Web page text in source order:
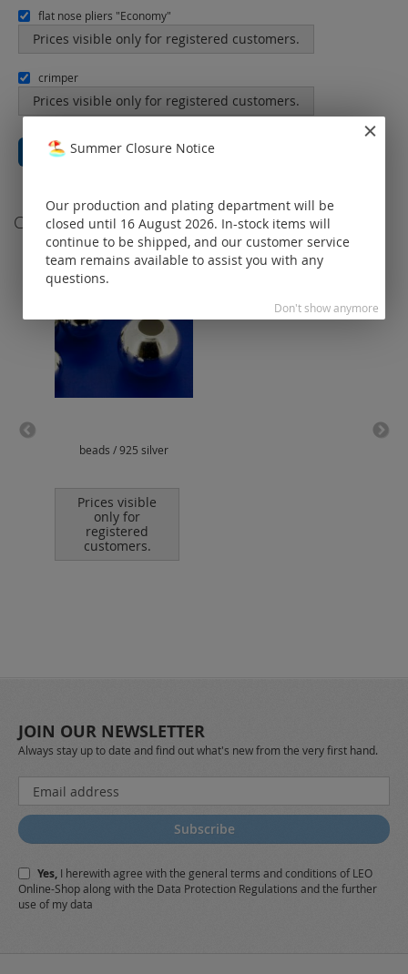
flat nose pliers "Economy"
Prices visible only for registered customers.
crimper
Prices visible only for registered customers.
Add All to Cart Total price
Customers Who Bought This Item Also Bought
beads / 925 silver
Prices visible
only for
registered
customers.
JOIN OUR NEWSLETTER
Always stay up to date and find out what's new from the very first hand.
Sign
Up
for
Our
Subscribe
Yes, I herewith agree with the general terms and conditions of LEO
Online-Shop along with the Data Protection Regulations and the further
use of my data
Summer Closure Notice
Our production and plating department will be
closed until 16 August 2026. In-stock items will
continue to be shipped, and our customer service
team remains available to assist you with any
questions.
Don't show anymore